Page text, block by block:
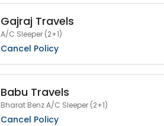
Gajraj Travels
A/C Sleeper (2+1)
Cancel Policy
Babu Travels
Bharat Benz A/C Sleeper (2+1)
Cancel Policy